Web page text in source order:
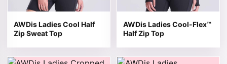
AWDis Ladies Cool Half
Zip Sweat Top
AWDis Ladies Cool-Flex™
Half Zip Top